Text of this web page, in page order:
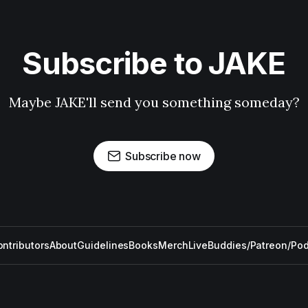
Subscribe to JAKE
Maybe JAKE'll send you something someday?
Subscribe now
AboutGuidelinesBooksMerchLiveBuddies/Patreon/